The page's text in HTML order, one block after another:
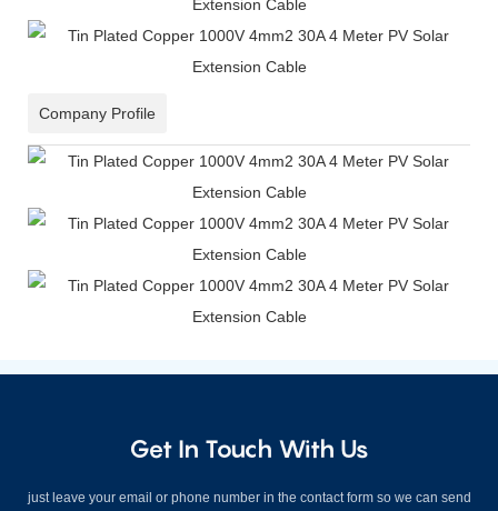
Company Profile
Get In Touch With Us
just leave your email or phone number in the contact form so we can send